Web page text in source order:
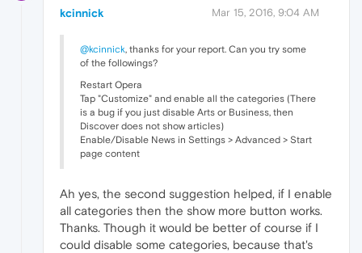
kcinnick Mar 15, 2016, 9:04 AM
@kcinnick , thanks for your report. Can you try some
of the followings?
Restart Opera
Tap "Customize" and enable all the categories (There
is a bug if you just disable Arts or Business, then
Discover does not show articles)
Enable/Disable News in Settings > Advanced > Start
page content
Ah yes, the second suggestion helped, if I enable
all categories then the show more button works.
Thanks. Though it would be better of course if I
could disable some categories, because that's